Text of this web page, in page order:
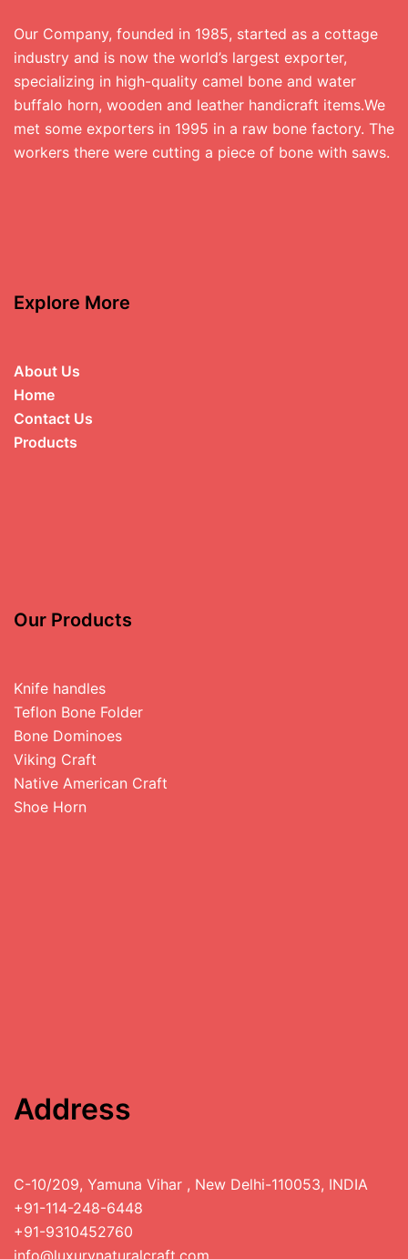
Our Company, founded in 1985, started as a cottage
industry and is now the world’s largest exporter,
specializing in high-quality camel bone and water
buffalo horn, wooden and leather handicraft items.We
met some exporters in 1995 in a raw bone factory. The
workers there were cutting a piece of bone with saws.
Explore More
About Us
Home
Contact Us
Products
Our Products
Knife handles
Teflon Bone Folder
Bone Dominoes
Viking Craft
Native American Craft
Shoe Horn
Address
C-10/209, Yamuna Vihar , New Delhi-110053, INDIA
+91-114-248-6448
+91-9310452760
info@luxurynaturalcraft.com